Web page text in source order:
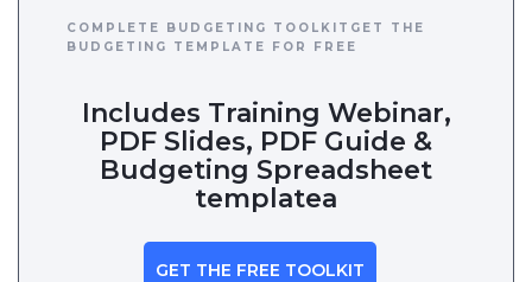
COMPLETE BUDGETING TOOLKITGET THE
BUDGETING TEMPLATE FOR FREE
Includes Training Webinar,
PDF Slides, PDF Guide &
Budgeting Spreadsheet
templatea
GET THE FREE TOOLKIT